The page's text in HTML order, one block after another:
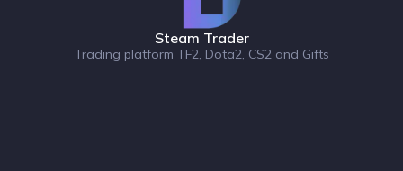
Steam Trader
Trading platform TF2, Dota2, CS2 and Gifts